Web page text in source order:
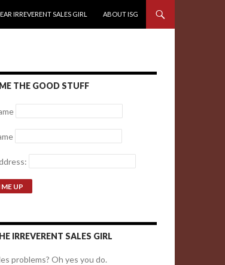
IRREVERENT SALES GIRL ABOUT ISG
THE GOOD STUFF
IRREVERENT SALES GIRL
problems? Oh yes you do.